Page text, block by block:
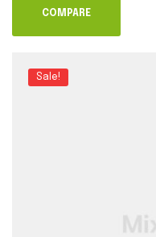
COMPARE
Sale!